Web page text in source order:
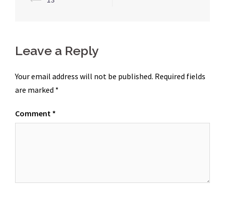
Leave a Reply
Your email address will not be published. Required fields
are marked *
Comment *